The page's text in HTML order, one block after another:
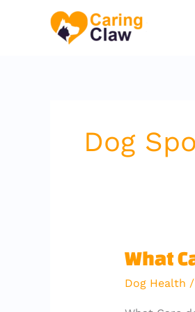
Dog
What
Dog Health /
What
does